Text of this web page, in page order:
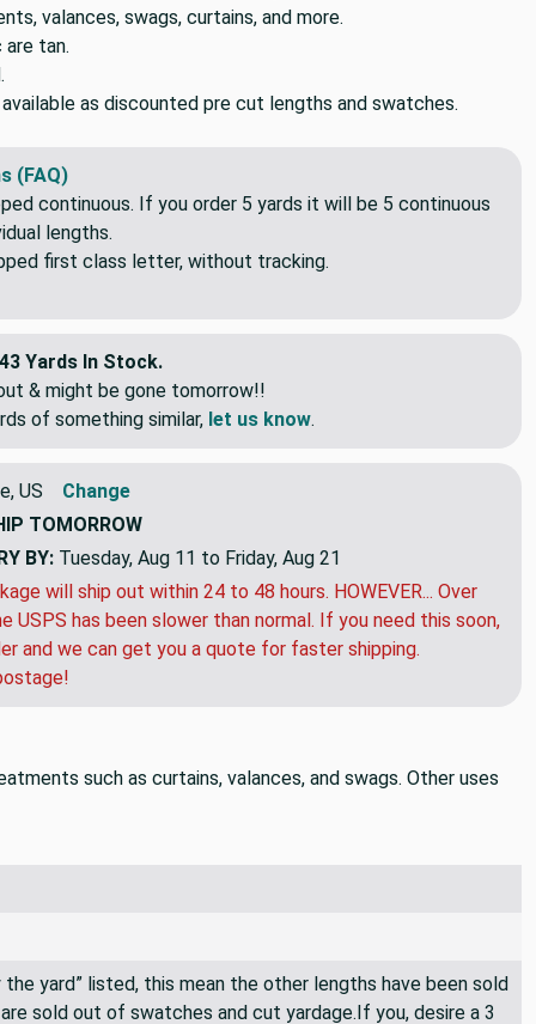
valances, swags, curtains, and more.
tan.
as discounted pre cut lengths and swatches.
(FAQ)
continuous. If you order 5 yards it will be 5 continuous
lengths.
first class letter, without tracking.
Yards In Stock.
& might be gone tomorrow!!
of something similar, let us know.
US
Change
TOMORROW
BY: Tuesday, Aug 11 to Friday, Aug 21
will ship out within 24 to 48 hours. HOWEVER... Over
USPS has been slower than normal. If you need this soon,
and we can get you a quote for faster shipping.
such as curtains, valances, and swags. Other uses
yard” listed, this mean the other lengths have been sold
sold out of swatches and cut yardage.If you, desire a 3